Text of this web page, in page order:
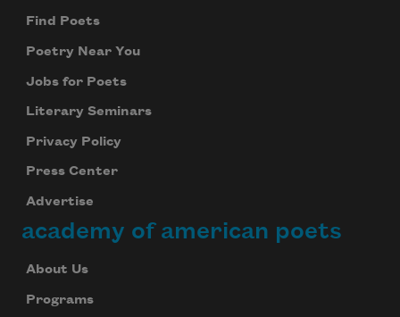
Find Poets
Poetry Near You
Jobs for Poets
Literary Seminars
Privacy Policy
Press Center
Advertise
academy of american poets
About Us
Programs